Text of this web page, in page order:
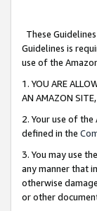
These
Guidelines is
use of the
1. YOU ARE
AN AMAZON
2. Your use of
defined in the
3. You may use
any manner that
otherwise
or other